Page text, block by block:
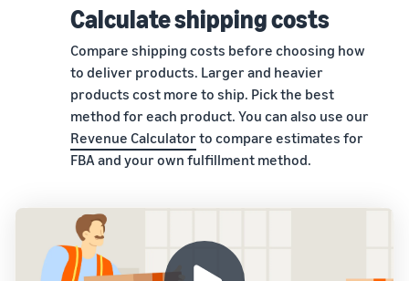
Calculate shipping costs
Compare shipping costs before choosing how
to deliver products. Larger and heavier
products cost more to ship. Pick the best
method for each product. You can also use our
Revenue Calculator to compare estimates for
FBA and your own fulfillment method.